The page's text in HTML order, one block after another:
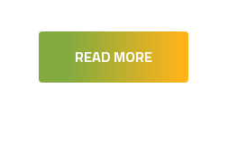
READ MORE